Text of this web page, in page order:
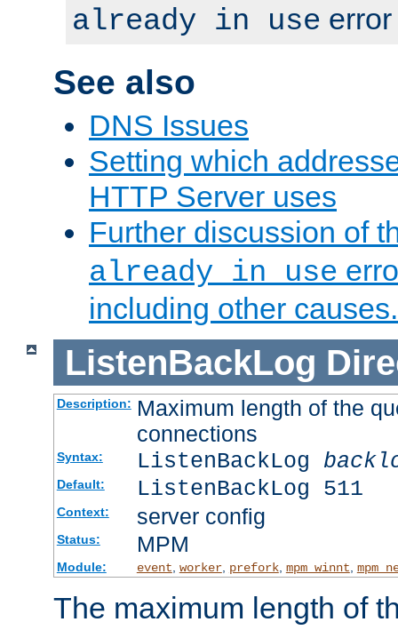
already in use
See also
DNS Issues
Setting which
HTTP Server uses
Further discussion of
already in use
including other causes.
ListenBackLog
Description: Maximum length of the
connections
Syntax: ListenBackLog
Default: ListenBackLog 511
Context: server config
Status: MPM
Module: event, worker, prefork, mpm_winnt,
The maximum length of